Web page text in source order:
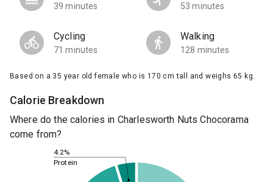
39 minutes 53 minutes
Cycling
71 minutes
Walking
128 minutes
Based on a 35 year old female who is 170 cm tall and weighs 65 kg.
Calorie Breakdown
Where do the calories in Charlesworth Nuts Chocorama
come from?
4.2%
Protein